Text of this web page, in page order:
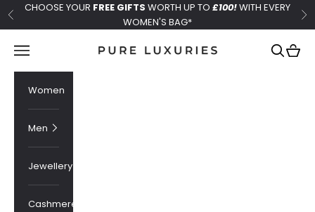
Skip to content
Previous
CHOOSE YOUR FREE GIFTS WORTH UP TO £100!WITH EVERY
WOMEN'S BAG*
Pure Luxuries London
Navigation menu Search
Cart
Women
Men
Jewellery
Cashmere